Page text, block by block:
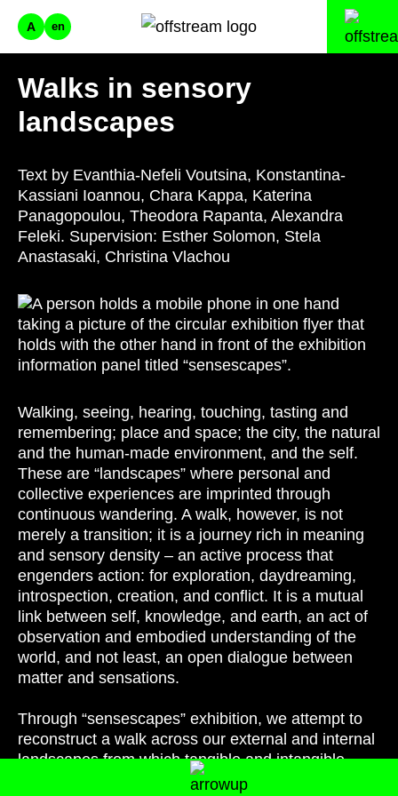
A en
Walks in sensory
landscapes
Text by Evanthia-Nefeli Voutsina, Konstantina-
Kassiani Ioannou, Chara Kappa, Katerina
Panagopoulou, Theodora Rapanta, Alexandra
Feleki. Supervision: Esther Solomon, Stela
Anastasaki, Christina Vlachou
Walking, seeing, hearing, touching, tasting and
remembering; place and space; the city, the natural
and the human-made environment, and the self.
These are “landscapes” where personal and
collective experiences are imprinted through
continuous wandering. A walk, however, is not
merely a transition; it is a journey rich in meaning
and sensory density – an active process that
engenders action: for exploration, daydreaming,
introspection, creation, and conflict. It is a mutual
link between self, knowledge, and earth, an act of
observation and embodied understanding of the
world, and not least, an open dialogue between
matter and sensations.
Through “sensescapes” exhibition, we attempt to
reconstruct a walk across our external and internal
landscapes from which tangible and intangible
elements are drawn as components of an original